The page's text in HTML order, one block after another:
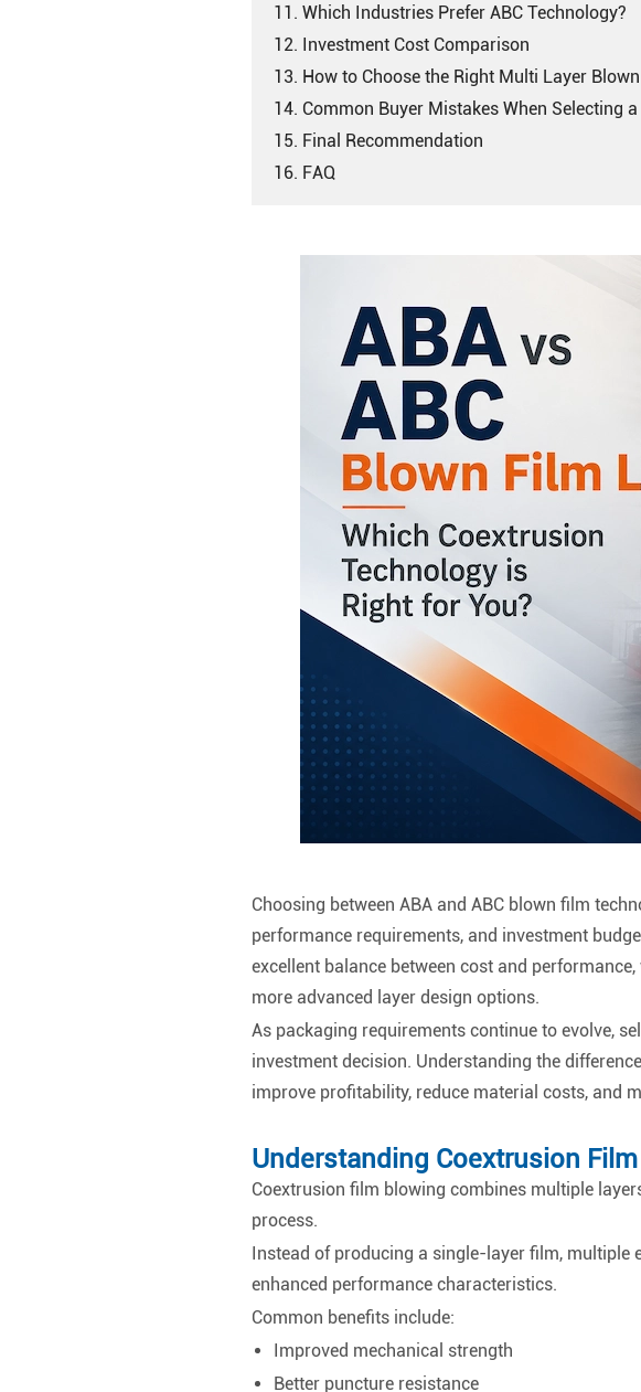
11. Which Industries Prefer ABC Technology?
12. Investment Cost Comparison
13. How to Choose the Right Multi Layer
14. Common Buyer Mistakes When Selecting
15. Final Recommendation
16. FAQ
Choosing between ABA and ABC blown film
performance requirements, and investment
excellent balance between cost and
more advanced layer design options.
As packaging requirements continue to evolve,
investment decision. Understanding the
improve profitability, reduce material costs, and
Understanding Coextrusion
Coextrusion film blowing combines multiple
process.
Instead of producing a single-layer film, multiple
enhanced performance characteristics.
Common benefits include:
Improved mechanical strength
Better puncture resistance